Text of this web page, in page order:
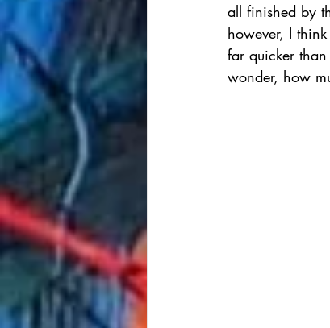
all finished by
however, I
far quicker
wonder, how